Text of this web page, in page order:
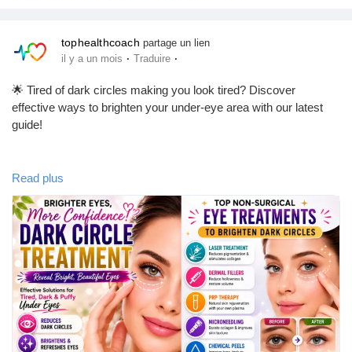
#HealthTips #Wellness #HealthyLifestyle
#FitnessMotivation #WellnessJourney #UrbanWellness
#TopHealthCoach
tophealthcoach partage un lien
il y a un mois · Traduire ·
🌟 Tired of dark circles making you look tired? Discover
effective ways to brighten your under-eye area with our latest
guide!
Our comprehensive blog explores the causes of dark circles,
natural home remedies, dermatologist-approved skincare, laser
treatments, and professional solutions available in Los Angeles.
Learn how to choose the right treatment and achieve healthier,
more refreshed-looking eyes.
📖 Read the full article here:
https://tophealthcoach.blog/dark-circle-treatment-los-angeles/
Read plus